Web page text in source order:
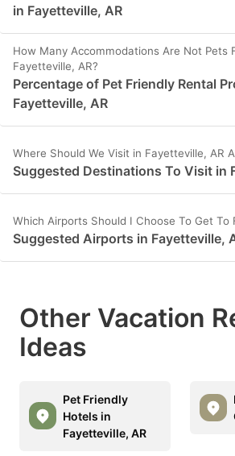
in Fayetteville, AR
How Many Accommodations Are Not Pets
Fayetteville, AR?
Percentage of Pet Friendly Rental
Fayetteville, AR
Where Should We Visit in Fayetteville, AR
Suggested Destinations To Visit in
Which Airports Should I Choose To Get To
Suggested Airports in Fayetteville,
Other Vacation
Ideas
Pet Friendly
Hotels in
Fayetteville, AR